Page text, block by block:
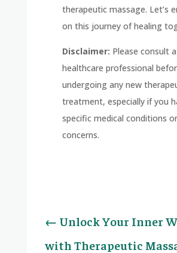
therapeutic massage. Let’s
on this journey of healing
Disclaimer: Please consult a
healthcare professional
undergoing any new
treatment, especially if you
specific medical conditions or
concerns.
← Unlock Your Inner
with Therapeutic